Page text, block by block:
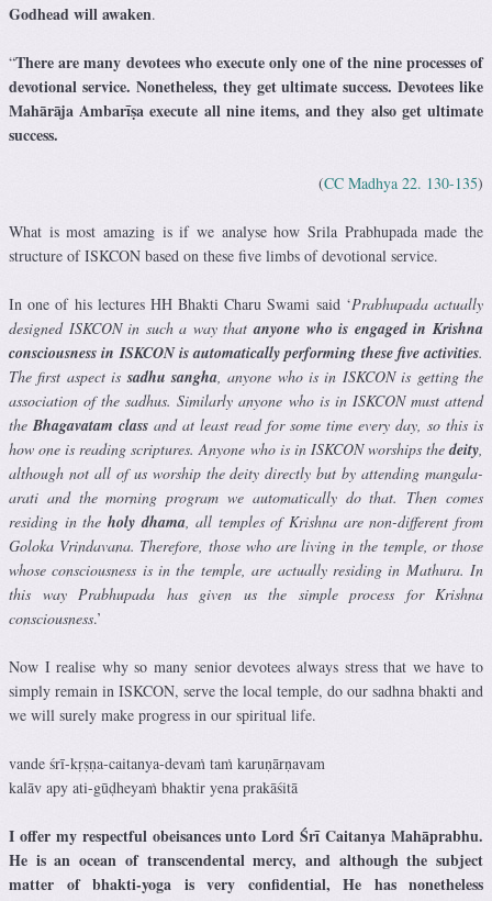
Godhead will awaken.
“There are many devotees who execute only one of the nine processes of
devotional service. Nonetheless, they get ultimate success. Devotees like
Mahārāja Ambarīṣa execute all nine items, and they also get ultimate
success.
(CC Madhya 22. 130-135)
What is most amazing is if we analyse how Srila Prabhupada made the
structure of ISKCON based on these five limbs of devotional service.
In one of his lectures HH Bhakti Charu Swami said ‘Prabhupada actually
designed ISKCON in such a way thatanyone who is engaged in Krishna
consciousness in ISKCON is automatically performing these five activities.
The first aspect is sadhu sangha, anyone who is in ISKCON is getting the
association of the sadhus. Similarly anyone who is in ISKCON must attend
the Bhagavatam class and at least read for some time every day, so this is
how one is reading scriptures. Anyone who is in ISKCON worships thedeity
although not all of us worship the deity directly but by attending mangala-
arati and the morning program we automatically do that. Then comes
residing in the holy dhama, all temples of Krishna are non-different from
Goloka Vrindavana. Therefore, those who are living in the temple, or those
whose consciousness is in the temple, are actually residing in Mathura. In
this way Prabhupada has given us the simple process for Krishna
consciousness.’
Now I realise why so many senior devotees always stress that we have to
simply remain in ISKCON, serve the local temple, do our sadhna bhakti and
we will surely make progress in our spiritual life.
vande śrī-kṛṣṇa-caitanya-devaṁ taṁ karuṇārṇavam
kalāv apy ati-gūḍheyaṁ bhaktir yena prakāśitā
I offer my respectful obeisances unto Lord Śrī Caitanya Mahāprabhu.
He is an ocean of transcendental mercy, and although the subject
matter of bhakti-yoga is very confidential, He has nonetheless